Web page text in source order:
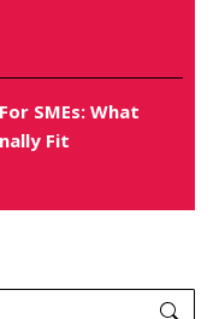
SMEs: What
Fit